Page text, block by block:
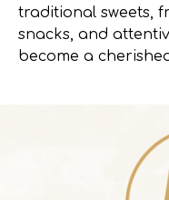
traditional sweets,
snacks, and
become a